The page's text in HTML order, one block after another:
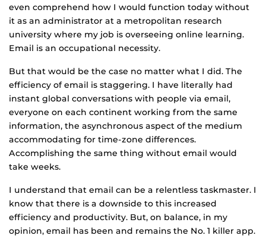
even comprehend how I would function today without
it as an administrator at a metropolitan research
university where my job is overseeing online learning.
Email is an occupational necessity.
But that would be the case no matter what I did. The
efficiency of email is staggering. I have literally had
instant global conversations with people via email,
everyone on each continent working from the same
information, the asynchronous aspect of the medium
accommodating for time-zone differences.
Accomplishing the same thing without email would
take weeks.
I understand that email can be a relentless taskmaster. I
know that there is a downside to this increased
efficiency and productivity. But, on balance, in my
opinion, email has been and remains the No. 1 killer app.